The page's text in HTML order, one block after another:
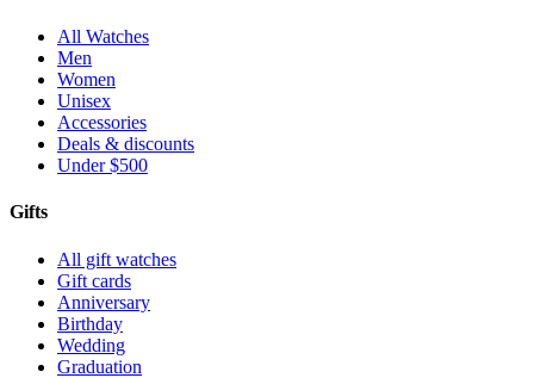
All Watches
Men
Women
Unisex
Accessories
Deals & discounts
Under $500
Gifts
All gift watches
Gift cards
Anniversary
Birthday
Wedding
Graduation